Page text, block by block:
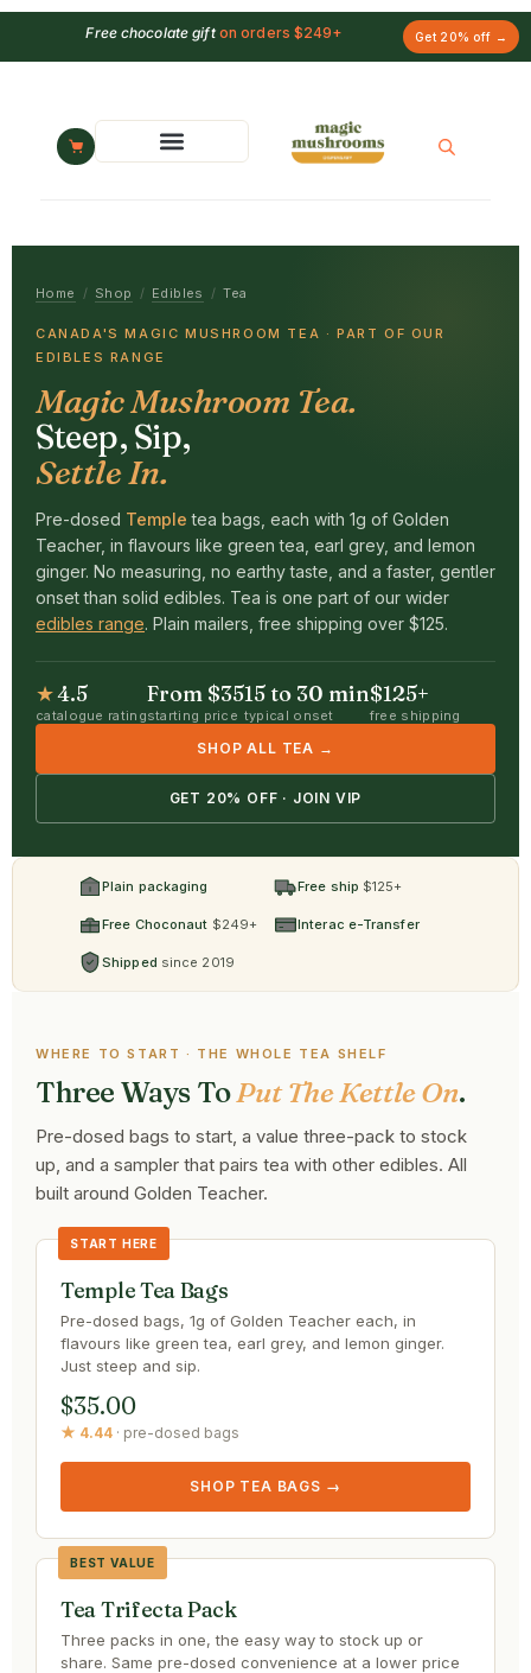
Free chocolate gifton orders $249+ Get 20% off →
Home / Shop / Edibles / Tea
CANADA'S MAGIC MUSHROOM TEA · PART OF OUR
EDIBLES RANGE
Magic Mushroom Tea.
Steep, Sip,
Settle In.
Pre-dosed Temple tea bags, each with 1g of Golden
Teacher, in flavours like green tea, earl grey, and lemon
ginger. No measuring, no earthy taste, and a faster, gentler
onset than solid edibles. Tea is one part of our wider
edibles range. Plain mailers, free shipping over $125.
★4.5
catalogue rating
From $35
starting price
15 to 30 min
typical onset
$125+
free shipping
SHOP ALL TEA →
GET 20% OFF · JOIN VIP
Plain packaging Free ship $125+
Free Choconaut $249+ Interac e-Transfer
Shipped since 2019
WHERE TO START · THE WHOLE TEA SHELF
Three Ways ToPut The Kettle On.
Pre-dosed bags to start, a value three-pack to stock
up, and a sampler that pairs tea with other edibles. All
built around Golden Teacher.
START HERE
Temple Tea Bags
Pre-dosed bags, 1g of Golden Teacher each, in
flavours like green tea, earl grey, and lemon ginger.
Just steep and sip.
$35.00
★ 4.44 · pre-dosed bags
SHOP TEA BAGS →
BEST VALUE
Tea Trifecta Pack
Three packs in one, the easy way to stock up or
share. Same pre-dosed convenience at a lower price